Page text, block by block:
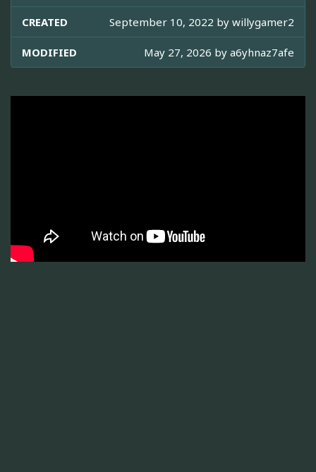
CREATED September 10, 2022 by willygamer2
MODIFIED May 27, 2026 by a6yhnaz7afe